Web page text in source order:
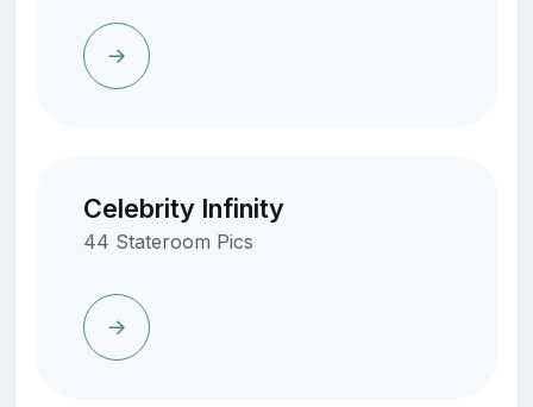
Celebrity Infinity
44 Stateroom Pics